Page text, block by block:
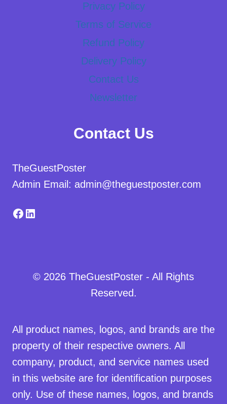
Privacy Policy
Terms of Service
Refund Policy
Delivery Policy
Contact Us
Newsletter
Contact Us
TheGuestPoster
Admin Email: admin@theguestposter.com
Facebook
LinkedIn
© 2026 TheGuestPoster - All Rights
Reserved.
All product names, logos, and brands are the
property of their respective owners. All
company, product, and service names used
in this website are for identification purposes
only. Use of these names, logos, and brands